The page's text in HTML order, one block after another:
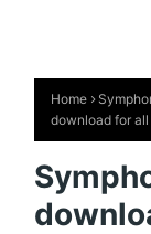
Home
download for